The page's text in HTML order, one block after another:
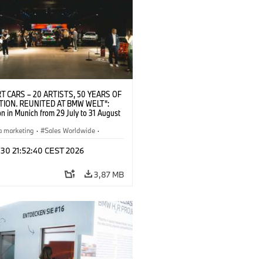
CARS – 20 ARTISTS, 50 YEARS OF
REUNITED AT BMW WELT“:
in Munich from 29 July to 31 August
(07/2026)
marketing · Sales Worldwide ·
21:52:40 CEST 2026
3,87 MB